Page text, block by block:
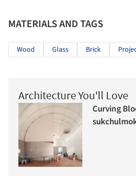
MATERIALS AND TAGS
Wood Glass Brick
Architecture You'll Love
Curving